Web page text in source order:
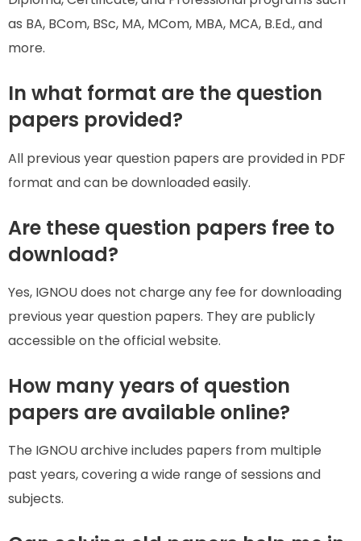
as BA, BCom, BSc, MA, MCom, MBA, MCA, B.Ed., and
more.
In what format are the question
papers provided?
All previous year question papers are provided in PDF
format and can be downloaded easily.
Are these question papers free to
download?
Yes, IGNOU does not charge any fee for downloading
previous year question papers. They are publicly
accessible on the official website.
How many years of question
papers are available online?
The IGNOU archive includes papers from multiple
past years, covering a wide range of sessions and
subjects.